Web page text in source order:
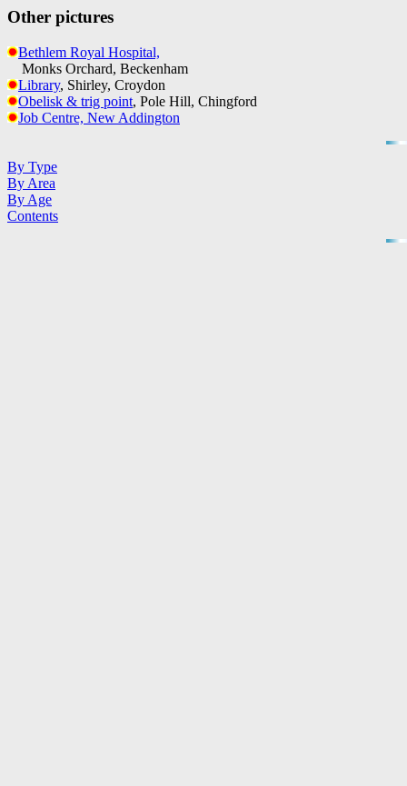
Other pictures
Bethlem Royal Hospital,
Monks Orchard, Beckenham
Library, Shirley, Croydon
Obelisk & trig point, Pole Hill, Chingford
Job Centre, New Addington
By Type
By Area
By Age
Contents